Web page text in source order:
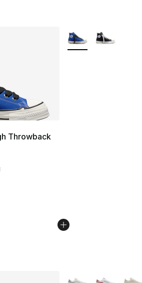
Throwback
- [5 out of 5 stars], 1 reviews
More Colors
More Colors